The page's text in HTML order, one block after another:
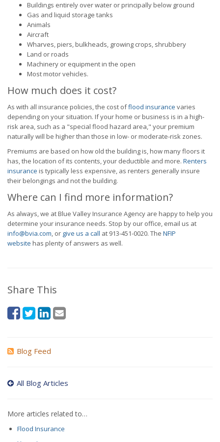
Buildings entirely over water or principally below ground
Gas and liquid storage tanks
Animals
Aircraft
Wharves, piers, bulkheads, growing crops, shrubbery
Land or roads
Machinery or equipment in the open
Most motor vehicles.
How much does it cost?
As with all insurance policies, the cost offlood insurance varies
depending on your situation. If your home or business is in a high-
risk area, such as a "special flood hazard area," your premium
naturally will be higher than those in low- or moderate-risk zones.
Premiums are based on how old the building is, how many floors it
has, the location of its contents, your deductible and more. Renters
insurance is typically less expensive, as renters generally insure
their belongings and not the building.
Where can I find more information?
As always, we at Blue Valley Insurance Agency are happy to help you
determine your insurance needs. Stop by our office, email us at
info@bvia.com, or give us a call at 913-451-0020. The NFIP
website has plenty of answers as well.
Share This
Blog Feed
All Blog Articles
More articles related to…
Flood Insurance